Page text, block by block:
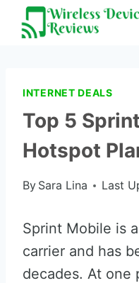
Skip
INTERNET DEALS
Top 5
Hotspot
By Sara Lina Last
Sprint Mobile is
carrier and has
decades. At one